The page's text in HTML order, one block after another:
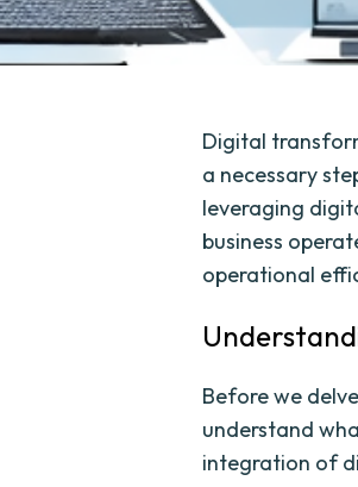
Digital
a necessary
leveraging
business
operational
Before we
understand
integration of